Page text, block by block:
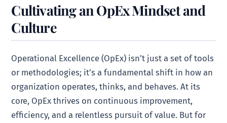
Cultivating an OpEx Mindset and
Culture
Operational Excellence (OpEx) isn’t just a set of tools
or methodologies; it’s a fundamental shift in how an
organization operates, thinks, and behaves. At its
core, OpEx thrives on continuous improvement,
efficiency, and a relentless pursuit of value. But for